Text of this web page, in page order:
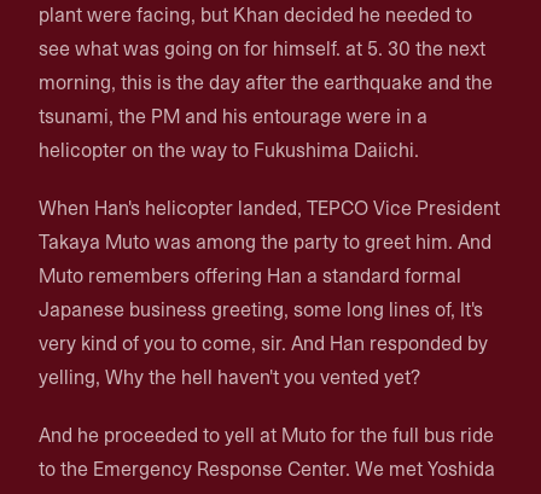
plant were facing, but Khan decided he needed to
see what was going on for himself. at 5. 30 the next
morning, this is the day after the earthquake and the
tsunami, the PM and his entourage were in a
helicopter on the way to Fukushima Daiichi.
When Han's helicopter landed, TEPCO Vice President
Takaya Muto was among the party to greet him. And
Muto remembers offering Han a standard formal
Japanese business greeting, some long lines of, It's
very kind of you to come, sir. And Han responded by
yelling, Why the hell haven't you vented yet?
And he proceeded to yell at Muto for the full bus ride
to the Emergency Response Center. We met Yoshida